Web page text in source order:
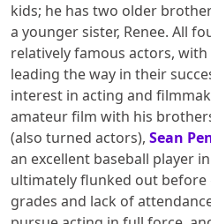
kids; he has two older
a younger sister, Renee. All
relatively famous actors, with
leading the way in their
interest in acting and
amateur film with his
(also turned actors), Sean
an excellent baseball player
ultimately flunked out
grades and lack of